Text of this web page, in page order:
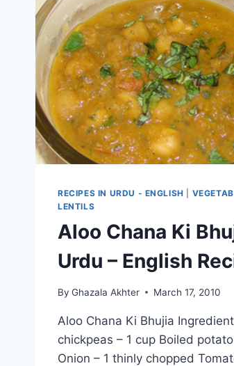
RECIPES IN URDU - ENGLISH
LENTILS
Aloo Chana Ki
Urdu – English
By Ghazala Akhter March 17, 2010
Aloo Chana Ki Bhujia
chickpeas – 1 cup Boiled
Onion – 1 thinly chopped